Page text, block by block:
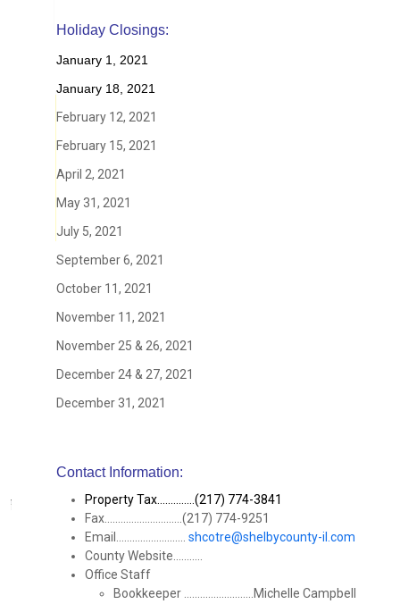
Holiday Closings:
January 1, 2021
January 18, 2021
February 12, 2021
February 15, 2021
April 2, 2021
May 31, 2021
July 5, 2021
September 6, 2021
October 11, 2021
November 11, 2021
November 25 & 26, 2021
December 24 & 27, 2021
December 31, 2021
Contact Information:
Property Tax..............(217) 774-3841
Fax.............................(217) 774-9251
Email.......................... shcotre@shelbycounty-il.com
County Website...........
Office Staff
Bookkeeper ..........................Michelle Campbell